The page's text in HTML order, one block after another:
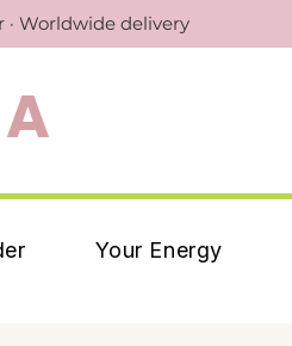
· Worldwide delivery
Your Energy